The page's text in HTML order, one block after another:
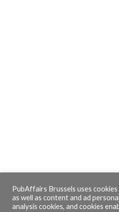
PubAffairs Brussels uses
as well as content and ad
analysis cookies, and cookies